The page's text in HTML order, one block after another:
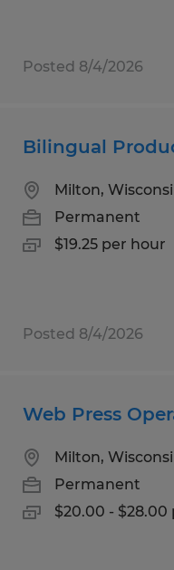
Posted 8/4/2026
Bilingual
Milton,
Permanent
$19.25 per hour
Posted 8/4/2026
Web Press
Milton,
Permanent
$20.00 - $28.00